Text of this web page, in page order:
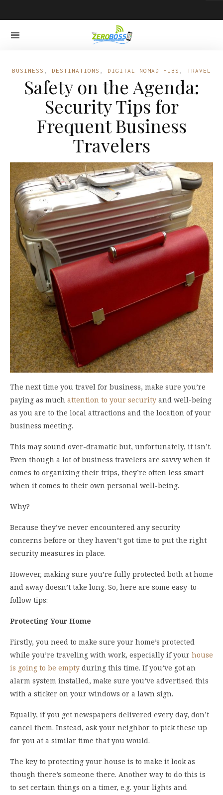
BUSINESS DESTINATIONS DIGITAL NOMAD HUBS TRAVEL
Safety on the Agenda:
Security Tips for
Frequent Business
Travelers
The next time you travel for business, make sure you’re
paying as much attention to your security and well-being
as you are to the local attractions and the location of your
business meeting.
This may sound over-dramatic but, unfortunately, it isn’t.
Even though a lot of business travelers are savvy when it
comes to organizing their trips, they’re often less smart
when it comes to their own personal well-being.
Why?
Because they’ve never encountered any security
concerns before or they haven’t got time to put the right
security measures in place.
However, making sure you’re fully protected both at home
and away doesn’t take long. So, here are some easy-to-
follow tips:
Protecting Your Home
Firstly, you need to make sure your home’s protected
while you’re traveling with work, especially if your house
is going to be empty during this time. If you’ve got an
alarm system installed, make sure you’ve advertised this
with a sticker on your windows or a lawn sign.
Equally, if you get newspapers delivered every day, don’t
cancel them. Instead, ask your neighbor to pick these up
for you at a similar time that you would.
The key to protecting your house is to make it look as
though there’s someone there. Another way to do this is
to set certain things on a timer, e.g. your lights and